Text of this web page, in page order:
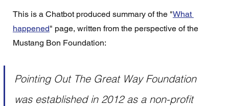
This is a Chatbot produced summary of the "What
happened" page, written from the perspective of the
Mustang Bon Foundation:
Pointing Out The Great Way Foundation
was established in 2012 as a non-profit